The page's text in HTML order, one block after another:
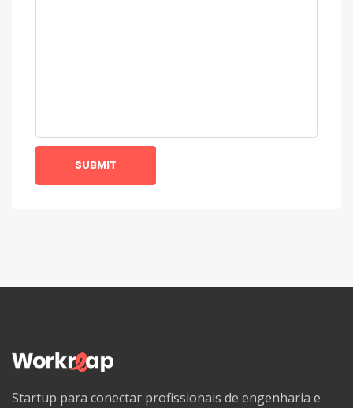
SUBMIT
Startup para conectar profissionais de engenharia e